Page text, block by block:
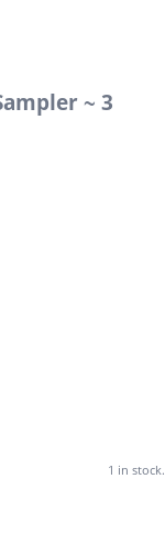
~ 3
1 in stock.